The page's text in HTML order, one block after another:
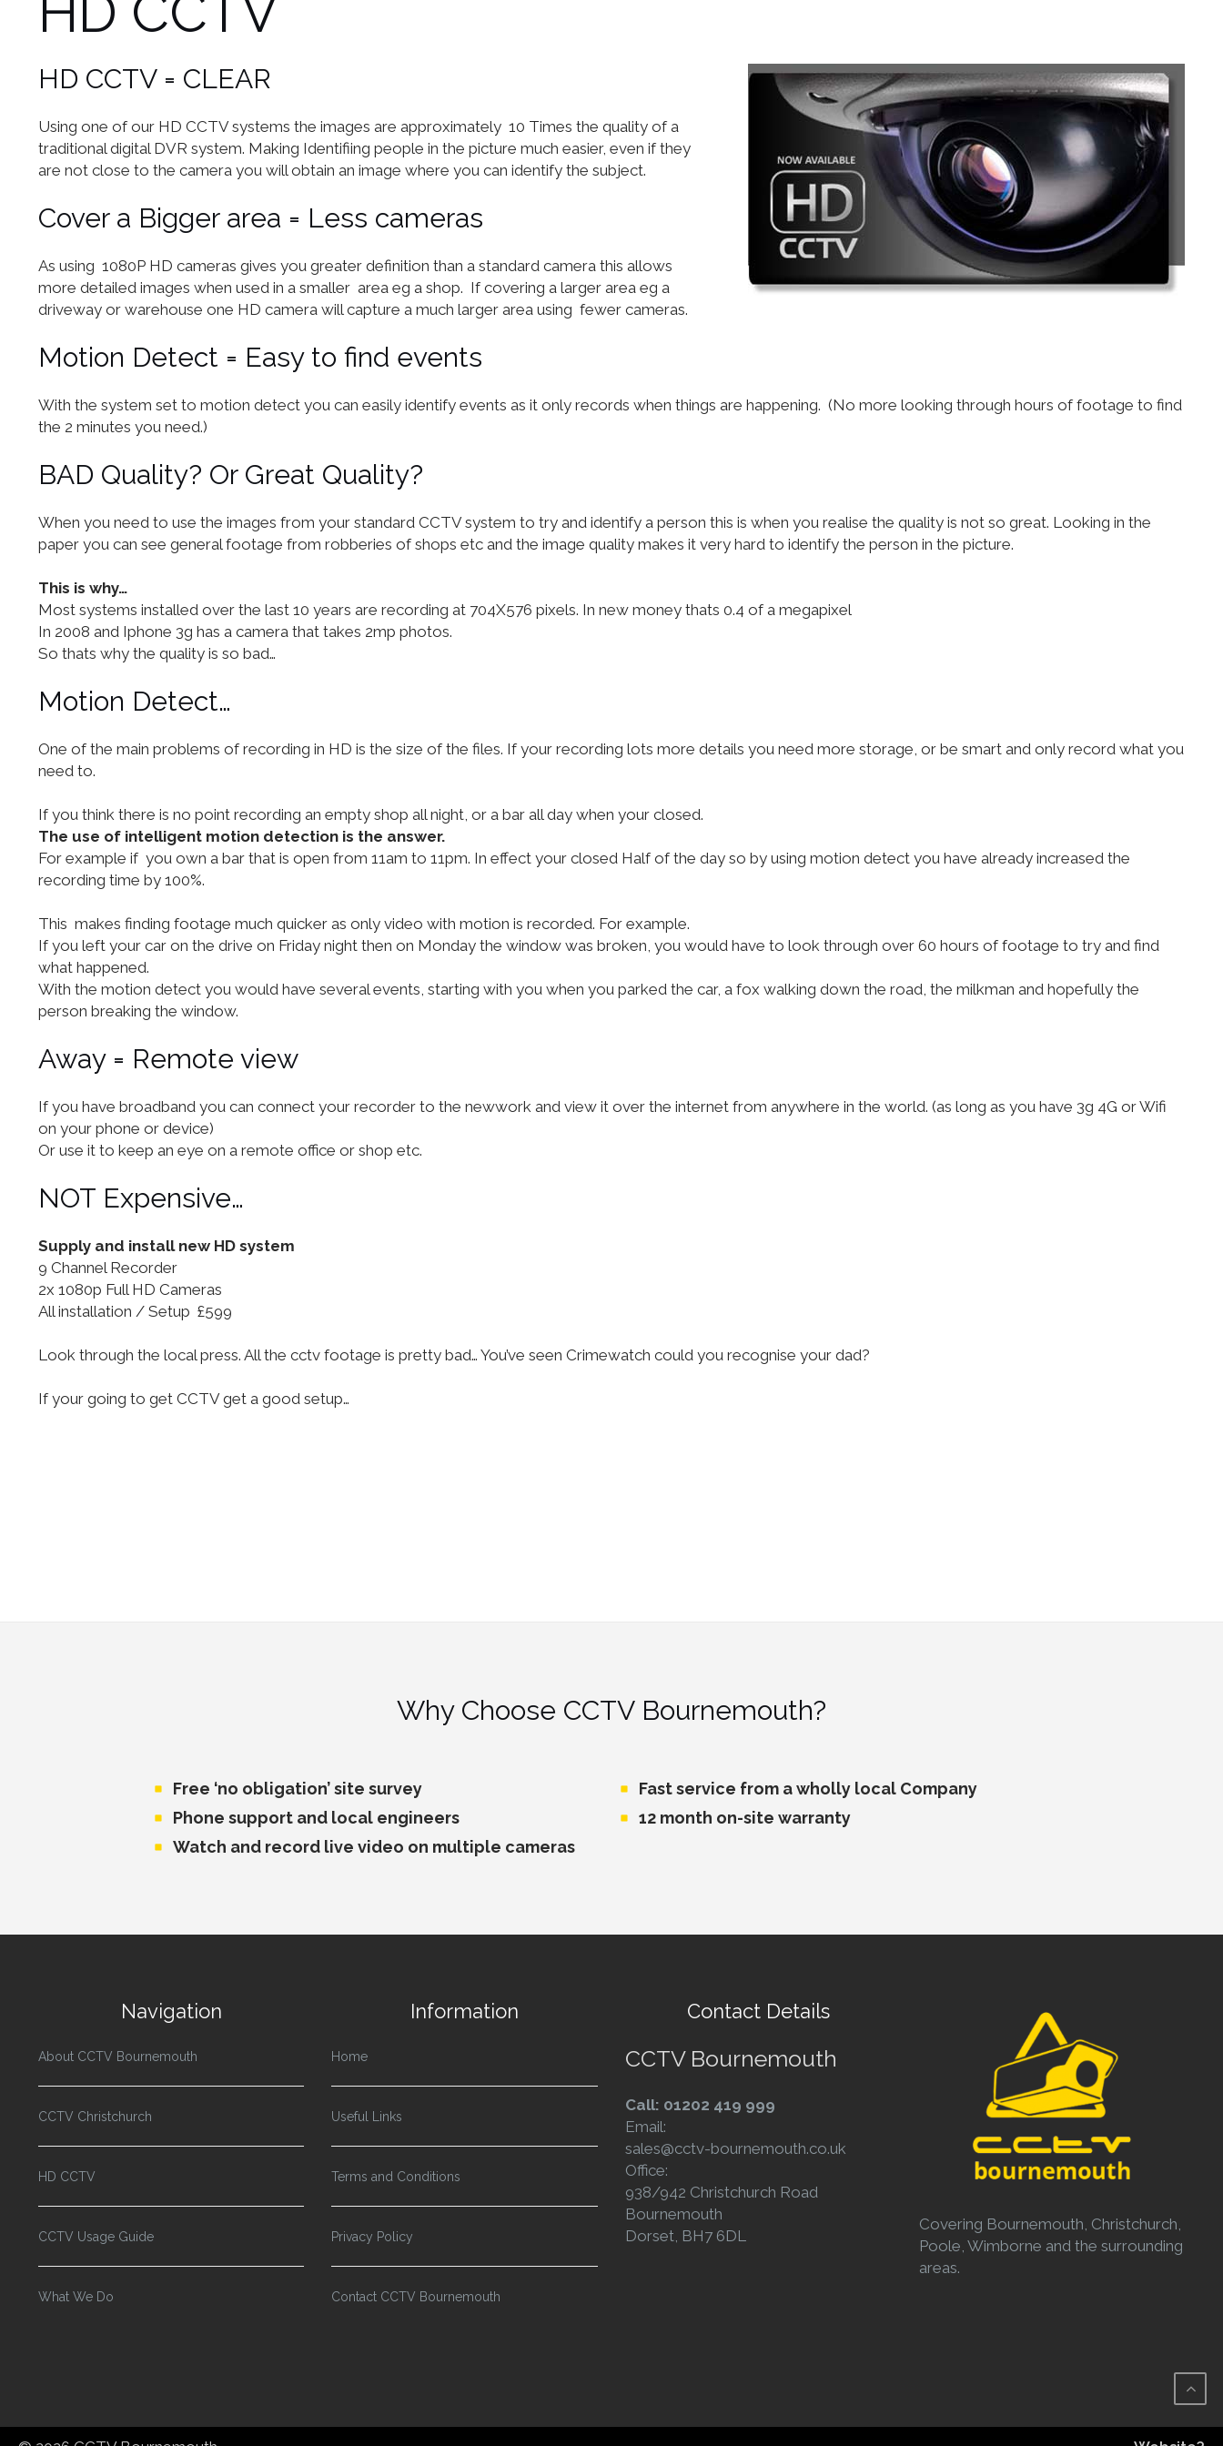
HD CCTV = CLEAR
Using one of our HD CCTV systems the images are approximately 10 Times the quality of a
traditional digital DVR system. Making Identifiing people in the picture much easier, even if they
are not close to the camera you will obtain an image where you can identify the subject.
Cover a Bigger area = Less cameras
As using 1080P HD cameras gives you greater definition than a standard camera this allows
more detailed images when used in a smaller area eg a shop. If covering a larger area eg a
driveway or warehouse one HD camera will capture a much larger area using fewer cameras.
Motion Detect = Easy to find events
With the system set to motion detect you can easily identify events as it only records when things are happening. (No more looking through hours of footage to find
the 2 minutes you need.)
BAD Quality? Or Great Quality?
When you need to use the images from your standard CCTV system to try and identify a person this is when you realise the quality is not so great. Looking in the
paper you can see general footage from robberies of shops etc and the image quality makes it very hard to identify the person in the picture.
This is why…
Most systems installed over the last 10 years are recording at 704X576 pixels. In new money thats 0.4 of a megapixel
In 2008 and Iphone 3g has a camera that takes 2mp photos.
So thats why the quality is so bad…
Motion Detect…
One of the main problems of recording in HD is the size of the files. If your recording lots more details you need more storage, or be smart and only record what you
need to.
If you think there is no point recording an empty shop all night, or a bar all day when your closed.
The use of intelligent motion detection is the answer.
For example if you own a bar that is open from 11am to 11pm. In effect your closed Half of the day so by using motion detect you have already increased the
recording time by 100%.
This makes finding footage much quicker as only video with motion is recorded. For example.
If you left your car on the drive on Friday night then on Monday the window was broken, you would have to look through over 60 hours of footage to try and find
what happened.
With the motion detect you would have several events, starting with you when you parked the car, a fox walking down the road, the milkman and hopefully the
person breaking the window.
Away = Remote view
If you have broadband you can connect your recorder to the newwork and view it over the internet from anywhere in the world. (as long as you have 3g 4G or Wifi
on your phone or device)
Or use it to keep an eye on a remote office or shop etc.
NOT Expensive…
Supply and install new HD system
9 Channel Recorder
2x 1080p Full HD Cameras
All installation / Setup £599
Look through the local press. All the cctv footage is pretty bad… You’ve seen Crimewatch could you recognise your dad?
If your going to get CCTV get a good setup…
Why Choose CCTV Bournemouth?
Free ‘no obligation’ site survey
Fast service from a wholly local Company
Phone support and local engineers
12 month on-site warranty
Watch and record live video on multiple cameras
Navigation
About CCTV Bournemouth
CCTV Christchurch
HD CCTV
CCTV Usage Guide
What We Do
Information
Home
Useful Links
Terms and Conditions
Privacy Policy
Contact CCTV Bournemouth
Contact Details
CCTV Bournemouth
Call: 01202 419 999
Email:
sales@cctv-bournemouth.co.uk
Office:
938/942 Christchurch Road
Bournemouth
Dorset, BH7 6DL
Covering Bournemouth, Christchurch,
Poole, Wimborne and the surrounding
areas.